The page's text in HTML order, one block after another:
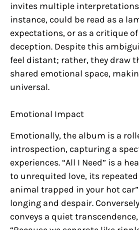
invites multiple
instance, could be read as a
expectations, or as a critique
deception. Despite this
feel distant; rather, they draw
shared emotional space,
universal.
Emotional Impact
Emotionally, the album is a
introspection, capturing a
experiences. “All I Need” is a
to unrequited love, its repeated
animal trapped in your hot
longing and despair.
conveys a quiet